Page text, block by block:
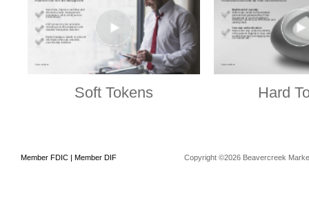
Soft Tokens Hard
Member FDIC | Member DIF Copyright ©2026 Beavercreek